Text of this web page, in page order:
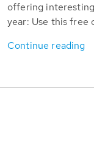
offering
year: Use this free
Continue reading